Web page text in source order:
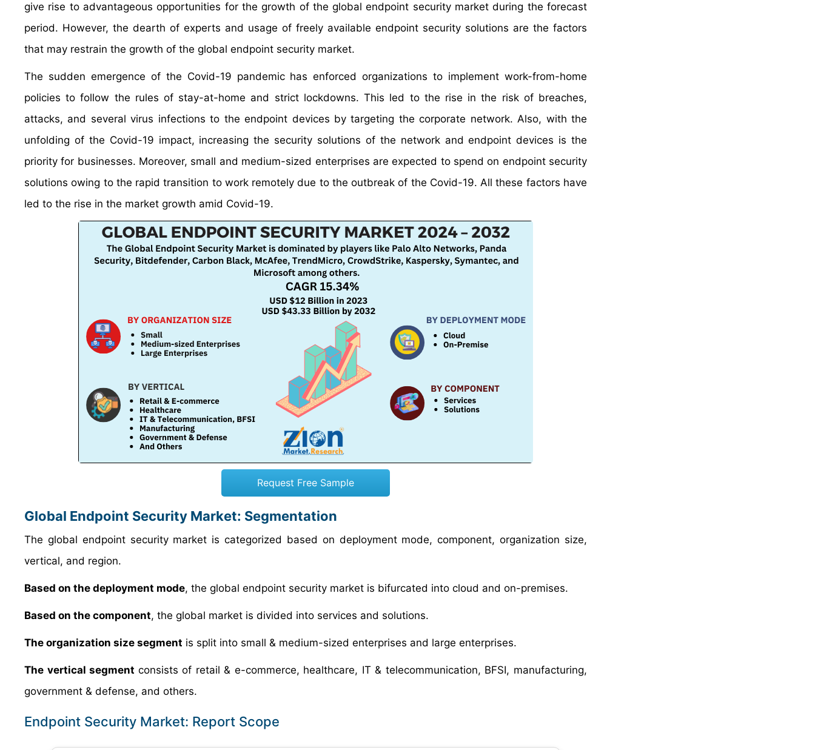
give rise to advantageous opportunities for the growth of the global endpoint security market during the forecast
period. However, the dearth of experts and usage of freely available endpoint security solutions are the factors
that may restrain the growth of the global endpoint security market.
The sudden emergence of the Covid-19 pandemic has enforced organizations to implement work-from-home
policies to follow the rules of stay-at-home and strict lockdowns. This led to the rise in the risk of breaches,
attacks, and several virus infections to the endpoint devices by targeting the corporate network. Also, with the
unfolding of the Covid-19 impact, increasing the security solutions of the network and endpoint devices is the
priority for businesses. Moreover, small and medium-sized enterprises are expected to spend on endpoint security
solutions owing to the rapid transition to work remotely due to the outbreak of the Covid-19. All these factors have
led to the rise in the market growth amid Covid-19.
Request Free Sample
Global Endpoint Security Market: Segmentation
The global endpoint security market is categorized based on deployment mode, component, organization size,
vertical, and region.
Based on the deployment mode, the global endpoint security market is bifurcated into cloud and on-premises.
Based on the component, the global market is divided into services and solutions.
The organization size segment is split into small & medium-sized enterprises and large enterprises.
The vertical segment consists of retail & e-commerce, healthcare, IT & telecommunication, BFSI, manufacturing,
government & defense, and others.
Endpoint Security Market: Report Scope